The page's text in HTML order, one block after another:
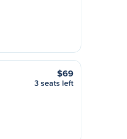
$69
3 seats left